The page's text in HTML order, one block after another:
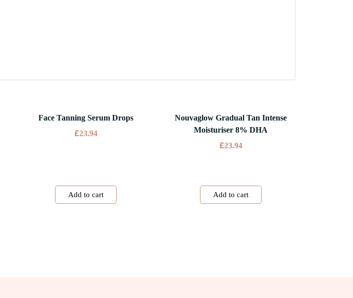
Face Tanning Serum Drops
£23.94
Add to cart
Nouvaglow Gradual Tan Intense
Moisturiser 8% DHA
£23.94
Add to cart